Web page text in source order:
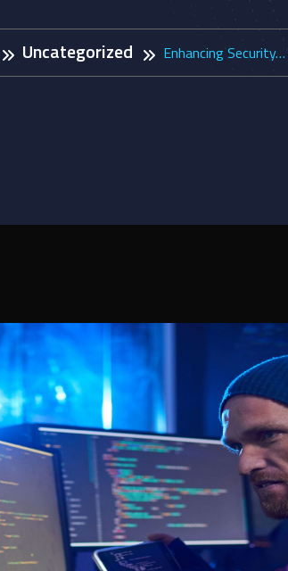
Uncategorized Enhancing Security…